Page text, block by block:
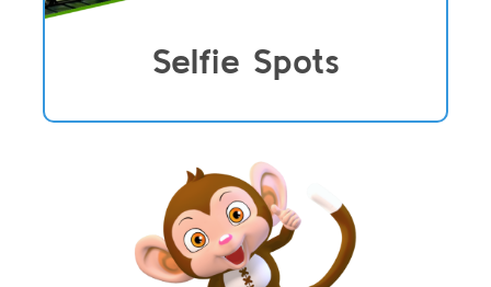
Selfie Spots